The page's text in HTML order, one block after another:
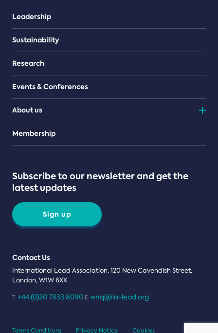
Leadership
Sustainability
Research
Events & Conferences
About us
Teams
Membership
Subscribe to our newsletter and get the
latest updates
Sign up
Contact Us
International Lead Association, 120 New Cavendish Street,
London, W1W 6XX
T: +44 (0)20 7833 8090 E: enq@ila-lead.org
Terms Conditions Privacy Notice Cookies